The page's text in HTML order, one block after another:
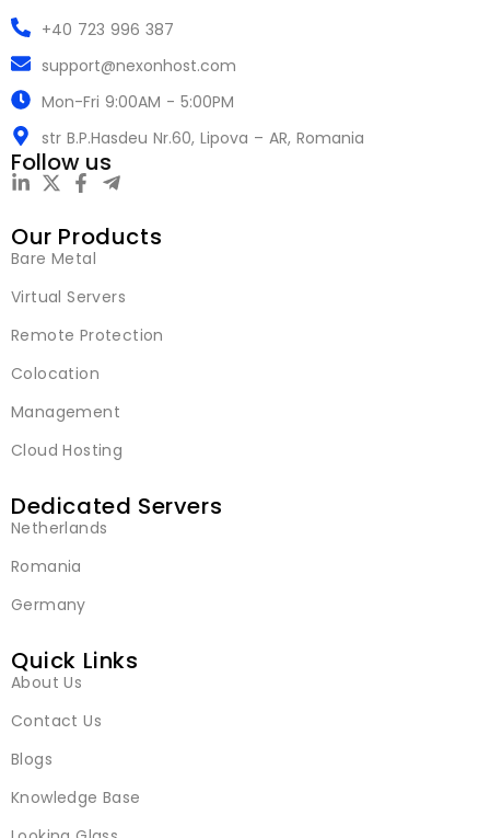
+40 723 996 387
support@nexonhost.com
Mon-Fri 9:00AM - 5:00PM
str B.P.Hasdeu Nr.60, Lipova – AR, Romania
Follow us
Our Products
Bare Metal
Virtual Servers
Remote Protection
Colocation
Management
Cloud Hosting
Dedicated Servers
Netherlands
Romania
Germany
Quick Links
About Us
Contact Us
Blogs
Knowledge Base